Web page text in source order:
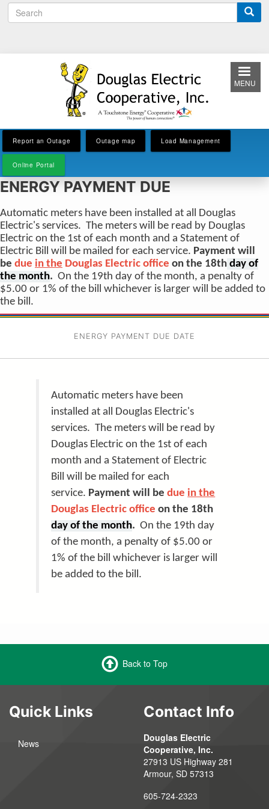
to
S
e
c
Report an Outage Outage map Load Management
Online Portal
MENU
ENERGY PAYMENT DUE
Automatic meters have been installed at all Douglas
Electric's services. The meters will be read by Douglas
Electric on the 1st of each month and a Statement of
Electric Bill will be mailed for each service. Payment will
be due in the Douglas Electric office on the 18th day of
the month. On the 19th day of the month, a penalty of
$5.00 or 1% of the bill whichever is larger will be added to
the bill.
ENERGY PAYMENT DUE DATE
Automatic meters have been
installed at all Douglas Electric's
services. The meters will be read by
Douglas Electric on the 1st of each
month and a Statement of Electric
Bill will be mailed for each
service. Payment will bedue in the
Douglas Electric office on the 18th
day of the month. On the 19th day
of the month, a penalty of $5.00 or
1% of the bill whichever is larger will
be added to the bill.
Back to Top
Quick Links
News
Contact Info
Douglas Electric
Cooperative, Inc.
27913 US Highway 281
Armour, SD 57313
605-724-2323